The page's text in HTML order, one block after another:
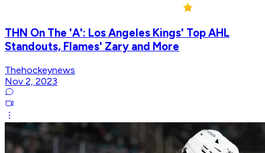
THN On The 'A': Los Angeles Kings' Top AHL
Standouts, Flames' Zary and More
Thehockeynews
Nov 2, 2023